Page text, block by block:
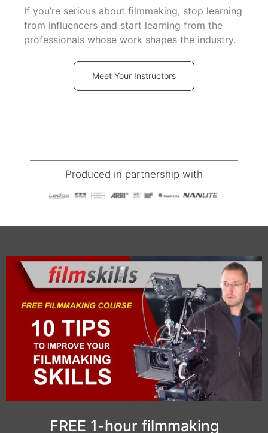
If you’re serious about filmmaking, stop learning
from influencers and start learning from the
professionals whose work shapes the industry.
Meet Your Instructors
Produced in partnership with
FREE 1-hour filmmaking